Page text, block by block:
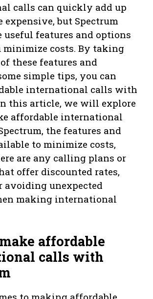
calls can quickly add up
expensive, but Spectrum
useful features and options
minimize costs. By taking
these features and
simple tips, you can
international calls with
this article, we will explore
affordable international
the features and
to minimize costs,
are any calling plans or
offer discounted rates,
avoiding unexpected
making international
affordable
calls with